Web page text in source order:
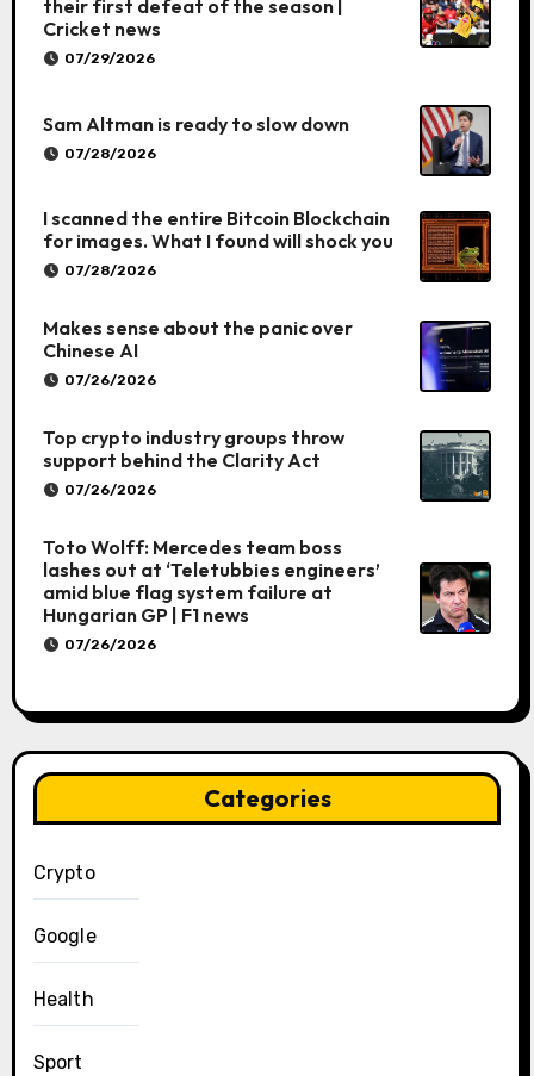
their first defeat of the season |
Cricket news
07/29/2026
Sam Altman is ready to slow down
07/28/2026
I scanned the entire Bitcoin Blockchain
for images. What I found will shock you
07/28/2026
Makes sense about the panic over
Chinese AI
07/26/2026
Top crypto industry groups throw
support behind the Clarity Act
07/26/2026
Toto Wolff: Mercedes team boss
lashes out at ‘Teletubbies engineers’
amid blue flag system failure at
Hungarian GP | F1 news
07/26/2026
Categories
Crypto
Google
Health
Sport